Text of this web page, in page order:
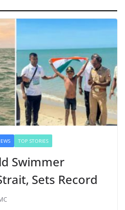
TOP STORIES
Swimmer
Sets Record